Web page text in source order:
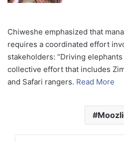
Chiweshe emphasized that
requires a coordinated effort
stakeholders: “Driving
collective effort that includes
and Safari rangers. Read More